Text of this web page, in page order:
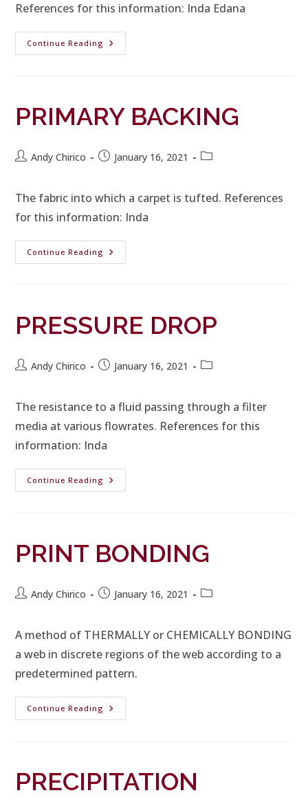
References for this information: Inda Edana
Continue Reading
PRIMARY BACKING
Andy Chirico January 16, 2021
The fabric into which a carpet is tufted. References
for this information: Inda
Continue Reading
PRESSURE DROP
Andy Chirico January 16, 2021
The resistance to a fluid passing through a filter
media at various flowrates. References for this
information: Inda
Continue Reading
PRINT BONDING
Andy Chirico January 16, 2021
A method of THERMALLY or CHEMICALLY BONDING
a web in discrete regions of the web according to a
predetermined pattern.
Continue Reading
PRECIPITATION